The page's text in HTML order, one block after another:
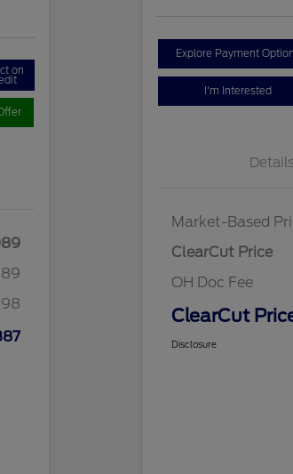
on
Explore Payment
I'm Interested
Details
Market-Based
ClearCut Price
OH Doc Fee
ClearCut
Disclosure